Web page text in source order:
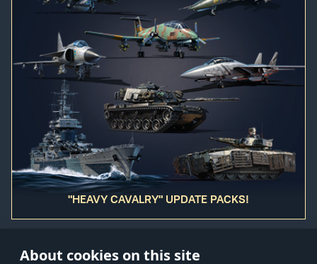
About cookies on this site
"HEAVY CAVALRY" UPDATE PACKS!